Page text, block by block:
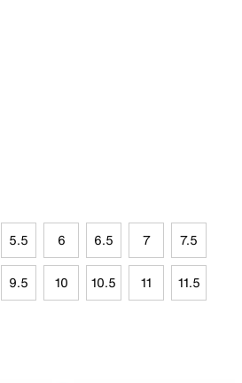
5.5 6 6.5 7 7.5
9.5 10 10.5 11 11.5